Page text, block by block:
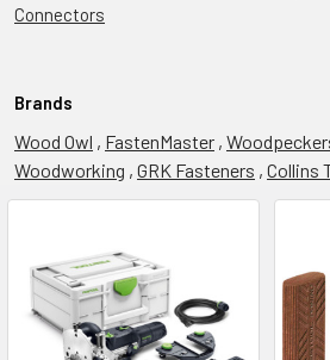
Connectors
Brands
Wood Owl , FastenMaster ,
Woodworking , GRK Fasteners , Collins